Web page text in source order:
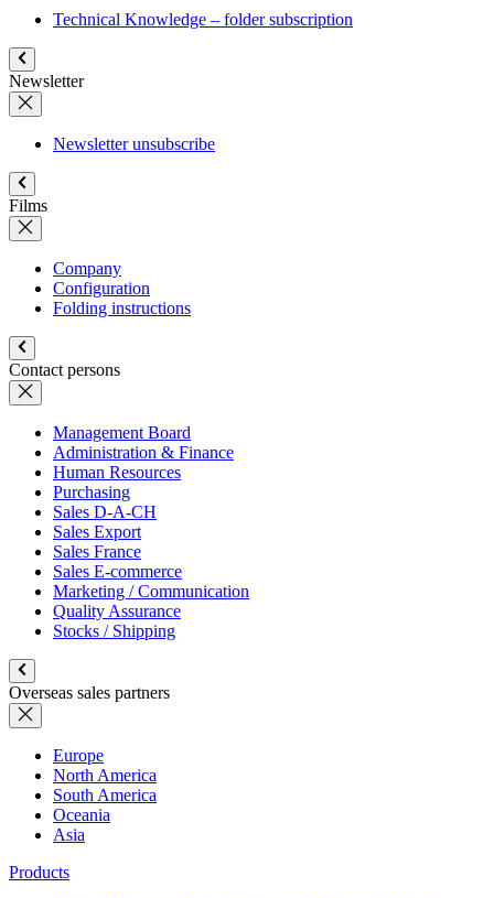
Technical Knowledge – folder subscription
Newsletter
Newsletter unsubscribe
Films
Company
Configuration
Folding instructions
Contact persons
Management Board
Administration & Finance
Human Resources
Purchasing
Sales D-A-CH
Sales Export
Sales France
Sales E-commerce
Marketing / Communication
Quality Assurance
Stocks / Shipping
Overseas sales partners
Europe
North America
South America
Oceania
Asia
Products